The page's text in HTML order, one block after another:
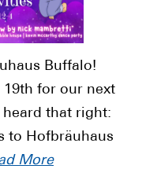
Buffalo!
for our next
that right:
to Hofbräuhaus
More